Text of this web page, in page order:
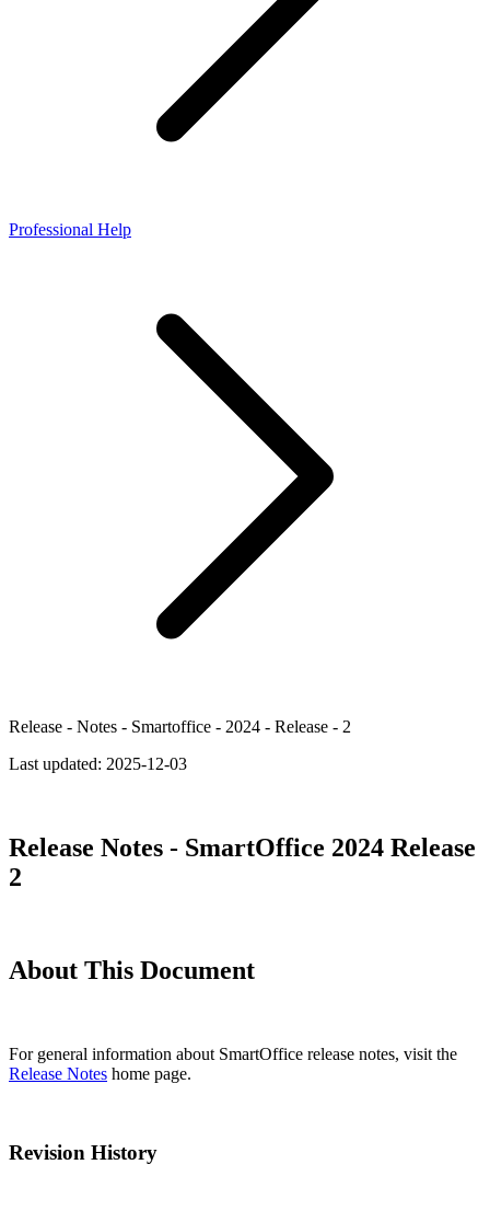
Professional Help
Release - Notes - Smartoffice - 2024 - Release - 2
Last updated: 2025-12-03
Release Notes - SmartOffice 2024 Release
2
About This Document
For general information about SmartOffice release notes, visit the
Release Notes home page.
Revision History